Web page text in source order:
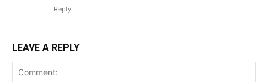
Reply
LEAVE A REPLY